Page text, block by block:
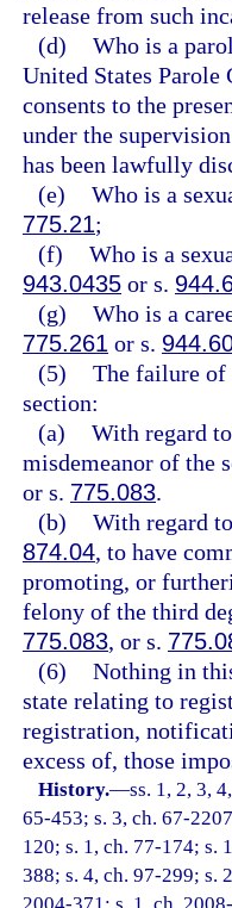
release from such
(d) Who is a
United States
consents to the
under the
has been lawfully
(e) Who is a
775.21;
(f) Who is a
943.0435 or s.
(g) Who is a
775.261 or s.
(5) The failure of
section:
(a) With regard
misdemeanor of the
or s. 775.083.
(b) With regard
874.04, to have
promoting, or
felony of the third
775.083, or s.
(6) Nothing in
state relating to
registration,
excess of, those
History.—ss. 1, 2, 3,
65-453; s. 3, ch. 67-
120; s. 1, ch. 77-174; s.
388; s. 4, ch. 97-299; s.